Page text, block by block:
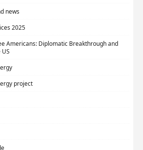
news
2025
Americans: Diplomatic Breakthrough and
project